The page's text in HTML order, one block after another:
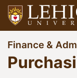
Skip
to
main
content
Go
to
homepage
Finance &